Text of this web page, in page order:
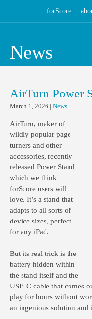
forScore
News
AirTurn Power
March 1, 2026 | News
AirTurn, maker of
wildly popular page
turners and other
accessories, recently
released Power Stand
which we think
forScore users will
love. It’s a stand that
adapts to all sorts of
device sizes, perfect
for any iPad.
But its real trick is the
battery hidden within
the stand itself and the
USB-C cable that comes
play for hours without
an ingenious solution and